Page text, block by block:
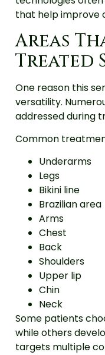
that help improve
Areas
Treated
One reason this
versatility.
addressed during
Common
Underarms
Legs
Bikini line
Brazilian area
Arms
Chest
Back
Shoulders
Upper lip
Chin
Neck
Some patients
while others
targets multiple